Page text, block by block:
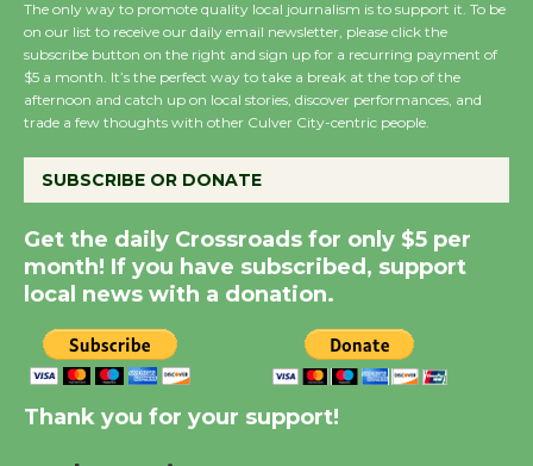
August 8
Summer Nights with
KCRW @The Wende
New Water Wheel to be
Dedicated @ Culver
City Julian Dixon Library
Significant Other
The only way to promote quality local journalism is to support it. To be
on our list to receive our daily email newsletter, please click the
subscribe button on the right and sign up for a recurring payment of
$5 a month. It’s the perfect way to take a break at the top of the
afternoon and catch up on local stories, discover performances, and
trade a few thoughts with other Culver City-centric people.
SUBSCRIBE OR DONATE
Get the daily Crossroads for only $5 per
month! If you have subscribed, support
local news with a donation.
Thank you for your support!